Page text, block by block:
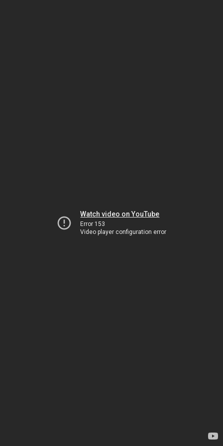
Watch video on YouTube
Error 153
Video player configuration error